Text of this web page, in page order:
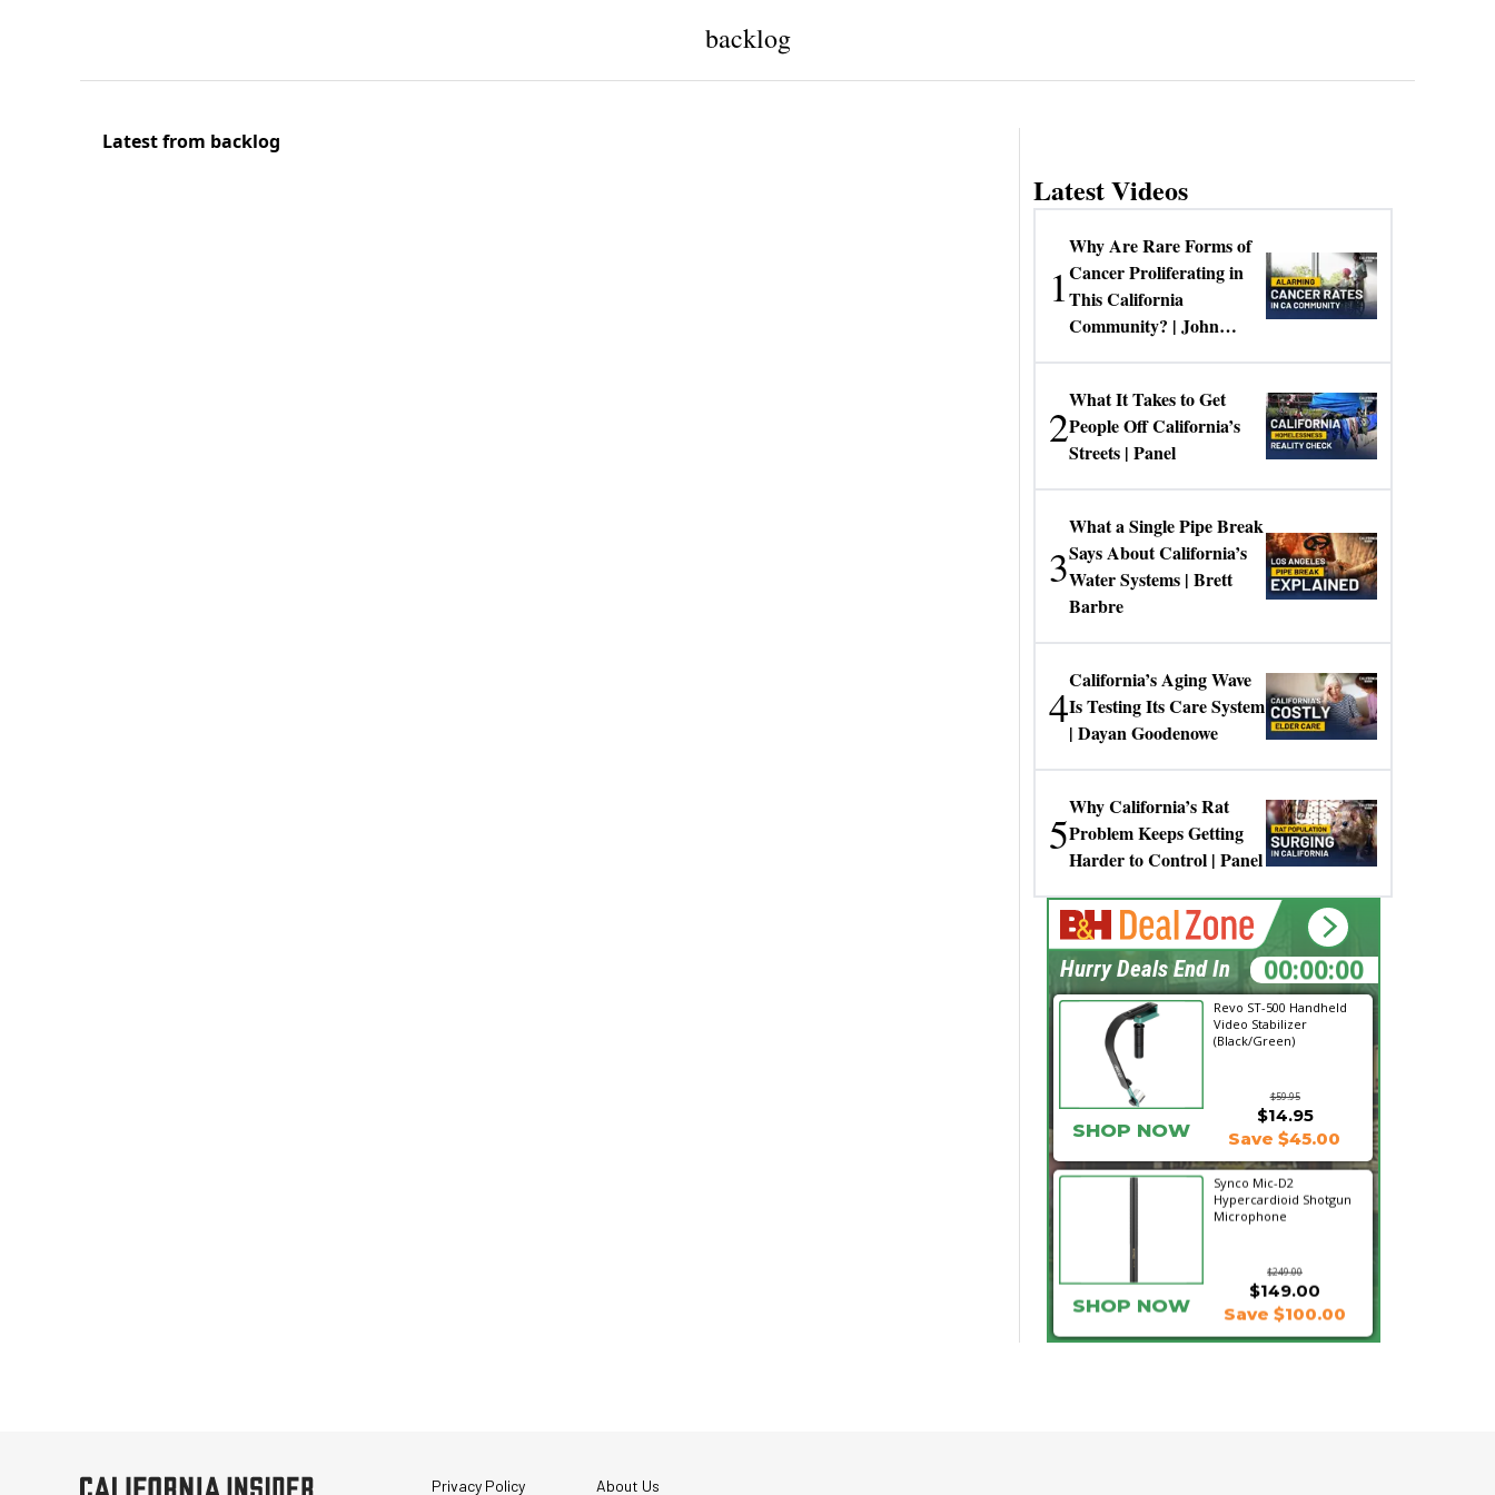
backlog
Latest from backlog
Latest Videos
1
Why Are Rare Forms of
Cancer Proliferating in
This California
Community? | John
2
What It Takes to Get
People Off California’s
Streets | Panel
3
What a Single Pipe Break
Says About California’s
Water Systems | Brett
Barbre
4
California’s Aging Wave
Is Testing Its Care System
| Dayan Goodenowe
5
Why California’s Rat
Problem Keeps Getting
Harder to Control | Panel
Revo ST-500 Handheld
Video Stabilizer
(Black/Green)
$59.95
SHOP NOW
$14.95
Save $45.00
Synco Mic-D2
Hypercardioid Shotgun
Microphone
$249.00
$149.00
SHOP NOW Save $100.00
00:00:00
Hurry Deals End In
Privacy Policy About Us